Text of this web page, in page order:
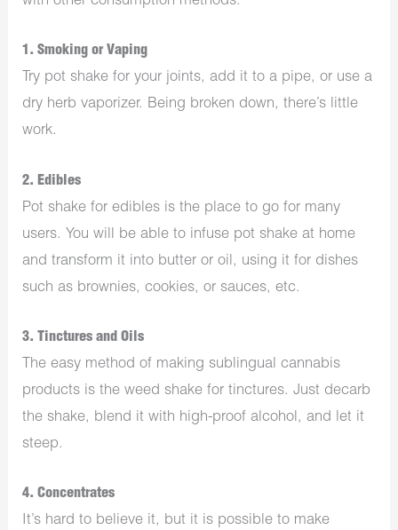
1. Smoking or Vaping
Try pot shake for your joints, add it to a pipe, or use a
dry herb vaporizer. Being broken down, there’s little
work.
2. Edibles
Pot shake for edibles is the place to go for many
users. You will be able to infuse pot shake at home
and transform it into butter or oil, using it for dishes
such as brownies, cookies, or sauces, etc.
3. Tinctures and Oils
The easy method of making sublingual cannabis
products is the weed shake for tinctures. Just decarb
the shake, blend it with high-proof alcohol, and let it
steep.
4. Concentrates
It’s hard to believe it, but it is possible to make